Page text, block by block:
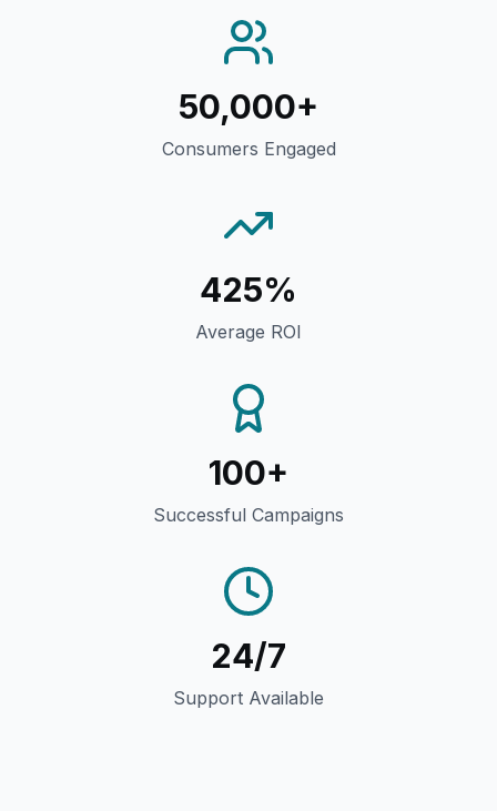
50,000+
Consumers Engaged
425%
Average ROI
100+
Successful Campaigns
24/7
Support Available